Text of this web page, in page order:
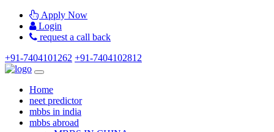
Apply Now
Login
request a call back
+91-7404101262 +91-7404102812
Home
neet predictor
mbbs in india
mbbs abroad